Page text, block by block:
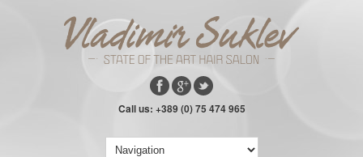
Call us: +389 (0) 75 474 965